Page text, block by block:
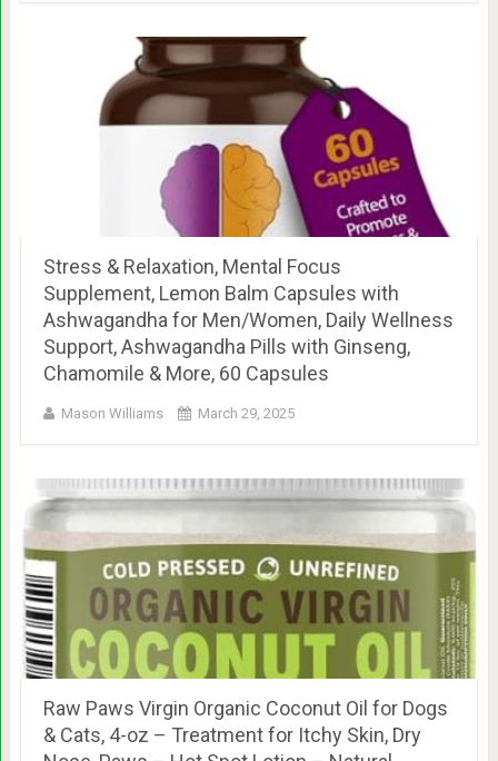
Stress & Relaxation, Mental Focus
Supplement, Lemon Balm Capsules with
Ashwagandha for Men/Women, Daily Wellness
Support, Ashwagandha Pills with Ginseng,
Chamomile & More, 60 Capsules
Mason Williams March 29, 2025
Raw Paws Virgin Organic Coconut Oil for Dogs
& Cats, 4-oz – Treatment for Itchy Skin, Dry